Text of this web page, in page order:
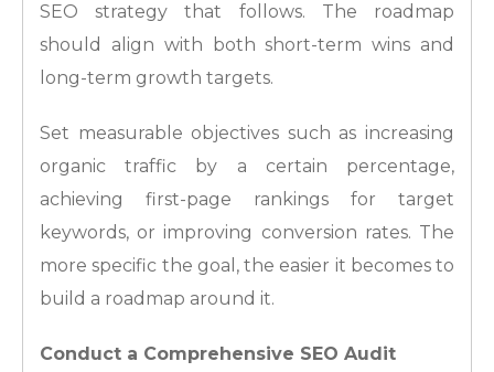
SEO strategy that follows. The roadmap
should align with both short-term wins and
long-term growth targets.
Set measurable objectives such as increasing
organic traffic by a certain percentage,
achieving first-page rankings for target
keywords, or improving conversion rates. The
more specific the goal, the easier it becomes to
build a roadmap around it.
Conduct a Comprehensive SEO Audit